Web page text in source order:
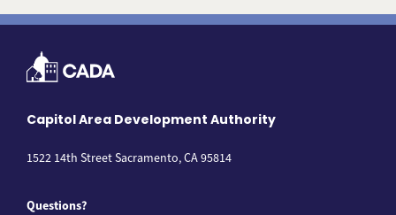
Capitol Area Development Authority
1522 14th Street Sacramento, CA 95814
Questions?